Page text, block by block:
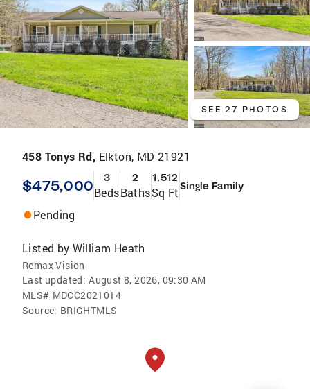
SEE 27 PHOTOS
458 Tonys Rd, Elkton, MD 21921
$475,000 3
Beds
2
Baths
1,512
Sq FtSingle Family
Pending
Listed by William Heath
Remax Vision
Last updated: August 8, 2026, 09:30 AM
MLS# MDCC2021014
Source: BRIGHTMLS